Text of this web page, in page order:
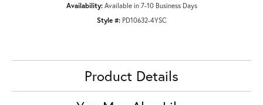
Availability: Available in 7-10 Business Days
Style #: PD10632-4YSC
Product Details